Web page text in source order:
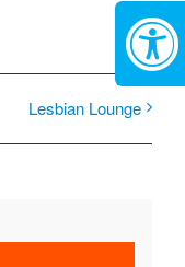
Lesbian Lounge